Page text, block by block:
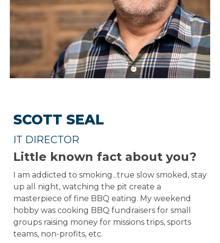
SCOTT SEAL
IT DIRECTOR
Little known fact about you?
I am addicted to smoking...true slow smoked, stay
up all night, watching the pit create a
masterpiece of fine BBQ eating. My weekend
hobby was cooking BBQ fundraisers for small
groups raising money for missions trips, sports
teams, non-profits, etc.